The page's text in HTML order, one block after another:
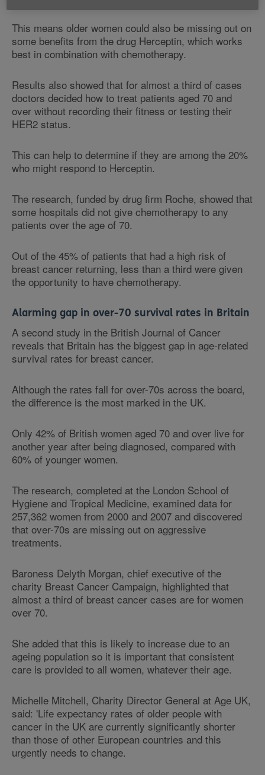
This means older women could also be missing out on
some benefits from the drug Herceptin, which works
best in combination with chemotherapy.
Results also showed that for almost a third of cases
doctors decided how to treat patients aged 70 and
over without recording their fitness or testing their
HER2 status.
This can help to determine if they are among the 20%
who might respond to Herceptin.
The research, funded by drug firm Roche, showed that
some hospitals did not give chemotherapy to any
patients over the age of 70.
Out of the 45% of patients that had a high risk of
breast cancer returning, less than a third were given
the opportunity to have chemotherapy.
Alarming gap in over-70 survival rates in Britain
A second study in the British Journal of Cancer
reveals that Britain has the biggest gap in age-related
survival rates for breast cancer.
Although the rates fall for over-70s across the board,
the difference is the most marked in the UK.
Only 42% of British women aged 70 and over live for
another year after being diagnosed, compared with
60% of younger women.
The research, completed at the London School of
Hygiene and Tropical Medicine, examined data for
257,362 women from 2000 and 2007 and discovered
that over-70s are missing out on aggressive
treatments.
Baroness Delyth Morgan, chief executive of the
charity Breast Cancer Campaign, highlighted that
almost a third of breast cancer cases are for women
over 70.
She added that this is likely to increase due to an
ageing population so it is important that consistent
care is provided to all women, whatever their age.
Michelle Mitchell, Charity Director General at Age UK,
said: 'Life expectancy rates of older people with
cancer in the UK are currently significantly shorter
than those of other European countries and this
urgently needs to change.